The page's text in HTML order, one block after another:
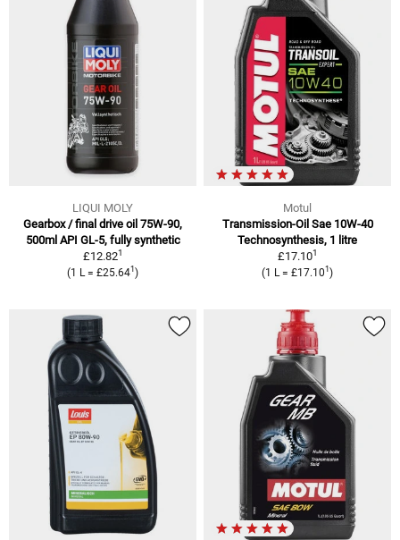
LIQUI MOLY
Gearbox / final drive oil 75W-90,
500ml API GL-5, fully synthetic
£12.821
(1 L = £25.641 )
Motul
Transmission-Oil Sae 10W-40
Technosynthesis, 1 litre
£17.101
(1 L = £17.101 )